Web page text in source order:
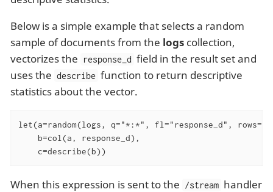
Below is a simple example that selects a random
sample of documents from the logs collection,
vectorizes the
response_d field in the result set and
uses the describe function to return descriptive
statistics about the vector.
let(a=random(logs, q="*:*", fl="response_d",
    b=col(a, response_d),
    c=describe(b))
When this expression is sent to the /stream handler